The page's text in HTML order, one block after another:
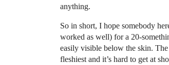
anything.
So in short, I hope somebody
worked as well) for a 20-
easily visible below the skin. The
fleshiest and it’s hard to get at